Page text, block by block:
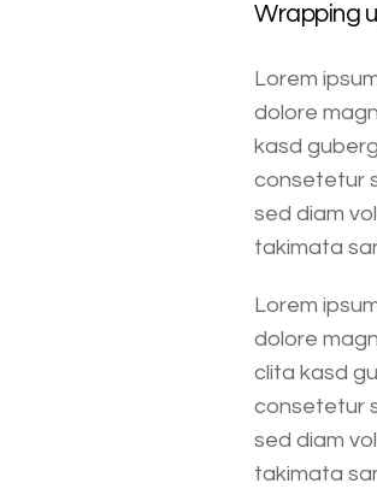
Wrapping
Lorem
dolore
kasd
consetetur
sed diam
takimata
Lorem
dolore
clita kasd
consetetur
sed diam
takimata